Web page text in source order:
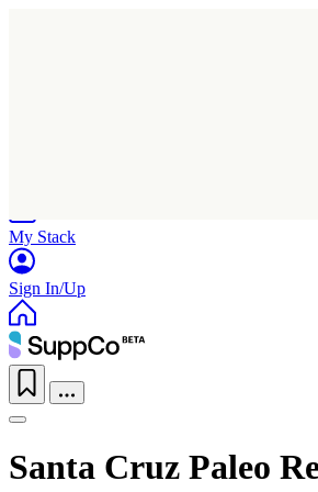
My Stack
Sign In/Up
Santa Cruz Paleo